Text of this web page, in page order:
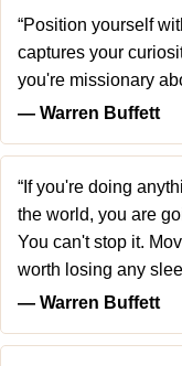
“Position yourself
captures your
you're missionary
― Warren Buffett
“If you're doing
the world, you are
You can't stop it.
worth losing any
― Warren Buffett